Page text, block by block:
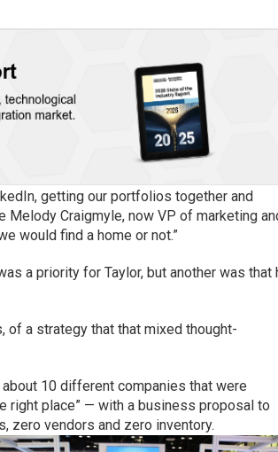
getting our portfolios together and
Melody Craigmyle, now VP of marketing
would find a home or not.”
a priority for Taylor, but another was that
of a strategy that that mixed thought-
10 different companies that were
right place” — with a business proposal to
zero vendors and zero inventory.